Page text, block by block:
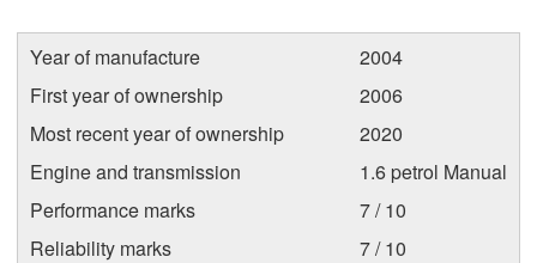
Year of manufacture
2004
First year of ownership
2006
Most recent year of ownership
2020
Engine and transmission
1.6 petrol Manual
Performance marks
7 / 10
Reliability marks
7 / 10